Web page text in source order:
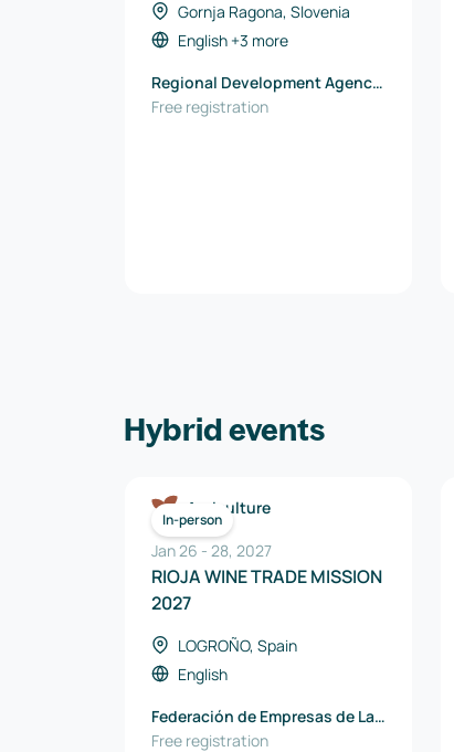
Gornja Ragona, Slovenia
English +3 more
Regional Development Agency
Podravje-Maribor
Free registration
Hybrid events
In-person
Agriculture
Jan 26 - 28, 2027
RIOJA WINE TRADE MISSION
2027
LOGROÑO, Spain
English
Federación de Empresas de La
Rioja
Free registration